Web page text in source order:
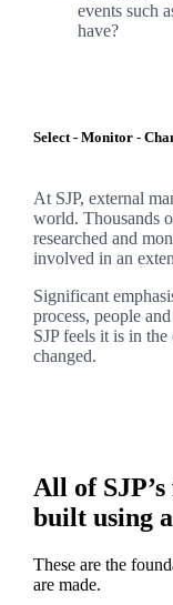
events such
have?
Select - Monitor -
At SJP, external
world. Thousands
researched and
involved in an
Significant
process, people
SJP feels it is in
changed.
All of
built using
These are the
are made.